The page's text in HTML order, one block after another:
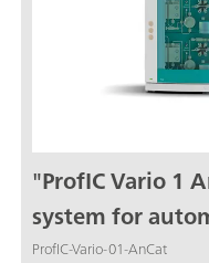
"ProfIC Vario 1
system for
ProfIC-Vario-01-AnCat